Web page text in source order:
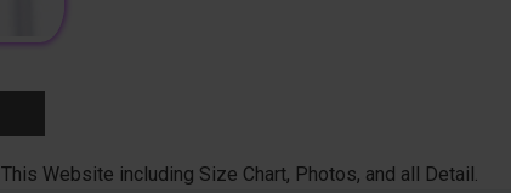
This Website including Size Chart, Photos, and all Detail.